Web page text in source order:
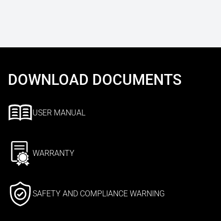
DOWNLOAD DOCUMENTS
USER MANUAL
WARRANTY
SAFETY AND COMPLIANCE WARNING